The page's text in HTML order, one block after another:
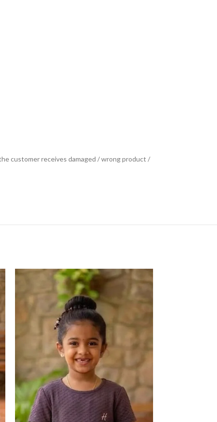
customer receives damaged / wrong product /